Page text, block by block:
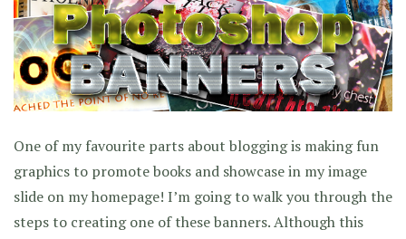
One of my favourite parts about blogging is making fun
graphics to promote books and showcase in my image
slide on my homepage! I’m going to walk you through the
steps to creating one of these banners. Although this